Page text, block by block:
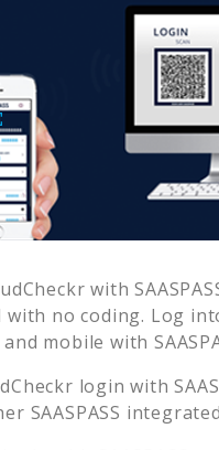
with
with no coding. Log
mobile with
login with
SAASPASS